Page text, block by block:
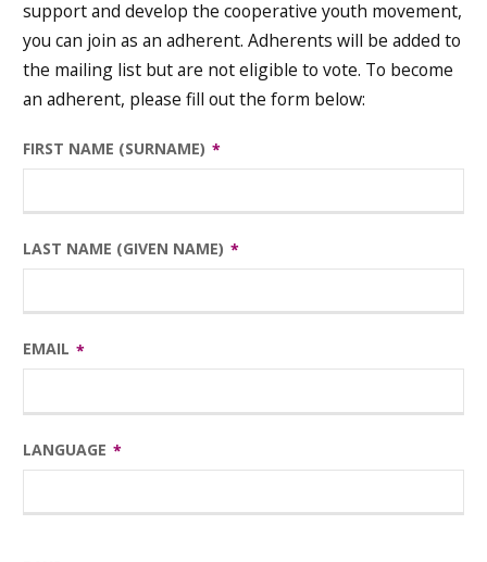
support and develop the cooperative youth movement,
you can join as an adherent. Adherents will be added to
the mailing list but are not eligible to vote. To become
an adherent, please fill out the form below:
FIRST NAME (SURNAME)
LAST NAME (GIVEN NAME)
EMAIL
LANGUAGE